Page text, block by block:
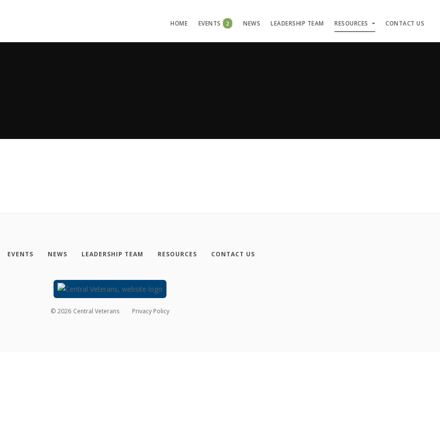
HOME EVENTS 2 NEWS LEADERSHIP TEAM RESOURCES CONTACT US
EVENTS NEWS LEADERSHIP TEAM RESOURCES CONTACT US
© 2026 Central Veterans Privacy Policy